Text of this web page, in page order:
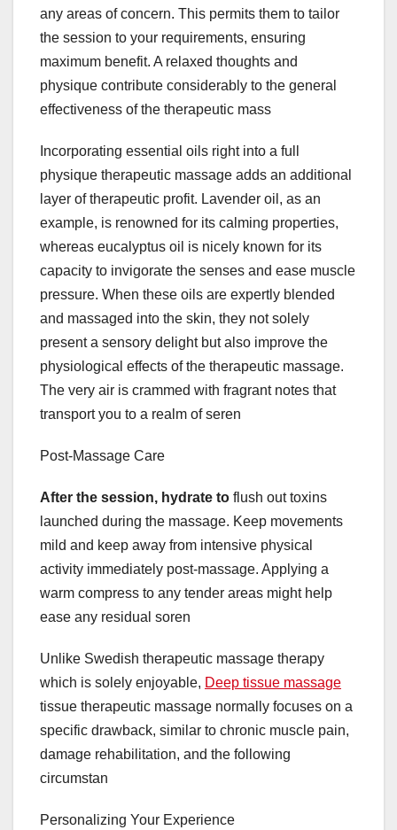
any areas of concern. This permits them to tailor
the session to your requirements, ensuring
maximum benefit. A relaxed thoughts and
physique contribute considerably to the general
effectiveness of the therapeutic mass
Incorporating essential oils right into a full
physique therapeutic massage adds an additional
layer of therapeutic profit. Lavender oil, as an
example, is renowned for its calming properties,
whereas eucalyptus oil is nicely known for its
capacity to invigorate the senses and ease muscle
pressure. When these oils are expertly blended
and massaged into the skin, they not solely
present a sensory delight but also improve the
physiological effects of the therapeutic massage.
The very air is crammed with fragrant notes that
transport you to a realm of seren
Post-Massage Care
After the session, hydrate to flush out toxins
launched during the massage. Keep movements
mild and keep away from intensive physical
activity immediately post-massage. Applying a
warm compress to any tender areas might help
ease any residual soren
Unlike Swedish therapeutic massage therapy
which is solely enjoyable, Deep tissue massage
tissue therapeutic massage normally focuses on a
specific drawback, similar to chronic muscle pain,
damage rehabilitation, and the following
circumstan
Personalizing Your Experience